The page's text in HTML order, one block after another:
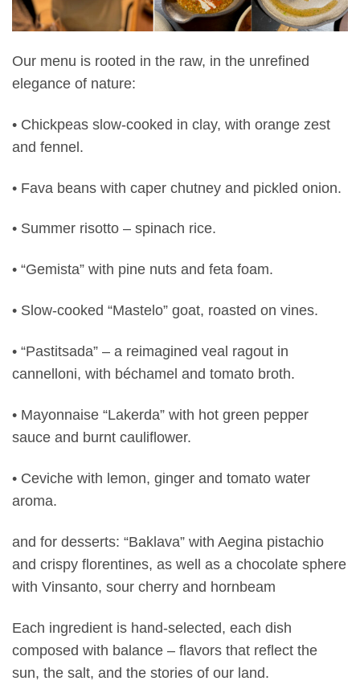
Our menu is rooted in the raw, in the unrefined
elegance of nature:
• Chickpeas slow-cooked in clay, with orange zest
and fennel.
• Fava beans with caper chutney and pickled onion.
• Summer risotto – spinach rice.
• “Gemista” with pine nuts and feta foam.
• Slow-cooked “Mastelo” goat, roasted on vines.
• “Pastitsada” – a reimagined veal ragout in
cannelloni, with béchamel and tomato broth.
• Mayonnaise “Lakerda” with hot green pepper
sauce and burnt cauliflower.
• Ceviche with lemon, ginger and tomato water
aroma.
and for desserts: “Baklava” with Aegina pistachio
and crispy florentines, as well as a chocolate sphere
with Vinsanto, sour cherry and hornbeam
Each ingredient is hand-selected, each dish
composed with balance – flavors that reflect the
sun, the salt, and the stories of our land.